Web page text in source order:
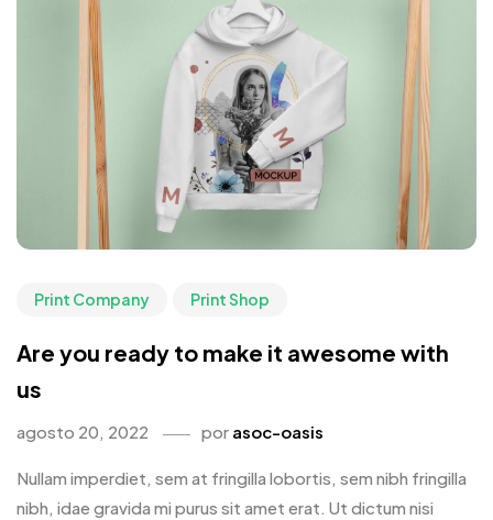
Print Company Print Shop
Are you ready to make it awesome with
us
agosto 20, 2022 por asoc-oasis
Nullam imperdiet, sem at fringilla lobortis, sem nibh fringilla
nibh, idae gravida mi purus sit amet erat. Ut dictum nisi